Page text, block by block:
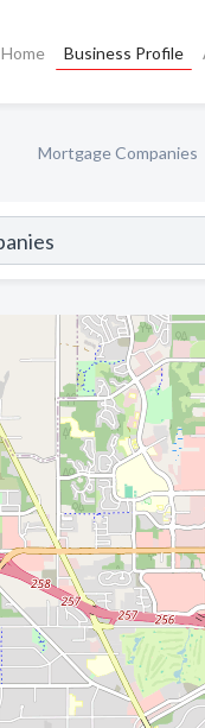
Home Business Profile
Mortgage Companies